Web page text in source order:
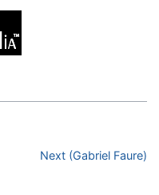
Next (Gabriel Faure)